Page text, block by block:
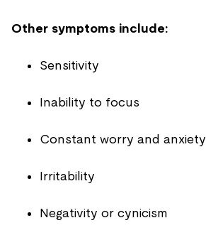
Other symptoms include:
Sensitivity
Inability to focus
Constant worry and anxiety
Irritability
Negativity or cynicism